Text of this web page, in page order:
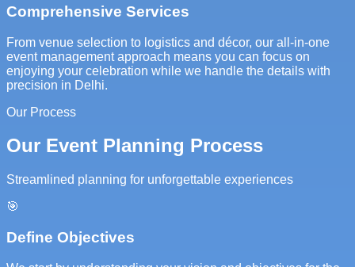
Comprehensive Services
From venue selection to logistics and décor, our all-in-one
event management approach means you can focus on
enjoying your celebration while we handle the details with
precision in Delhi.
Our Process
Our Event Planning Process
Streamlined planning for unforgettable experiences
🎯
Define Objectives